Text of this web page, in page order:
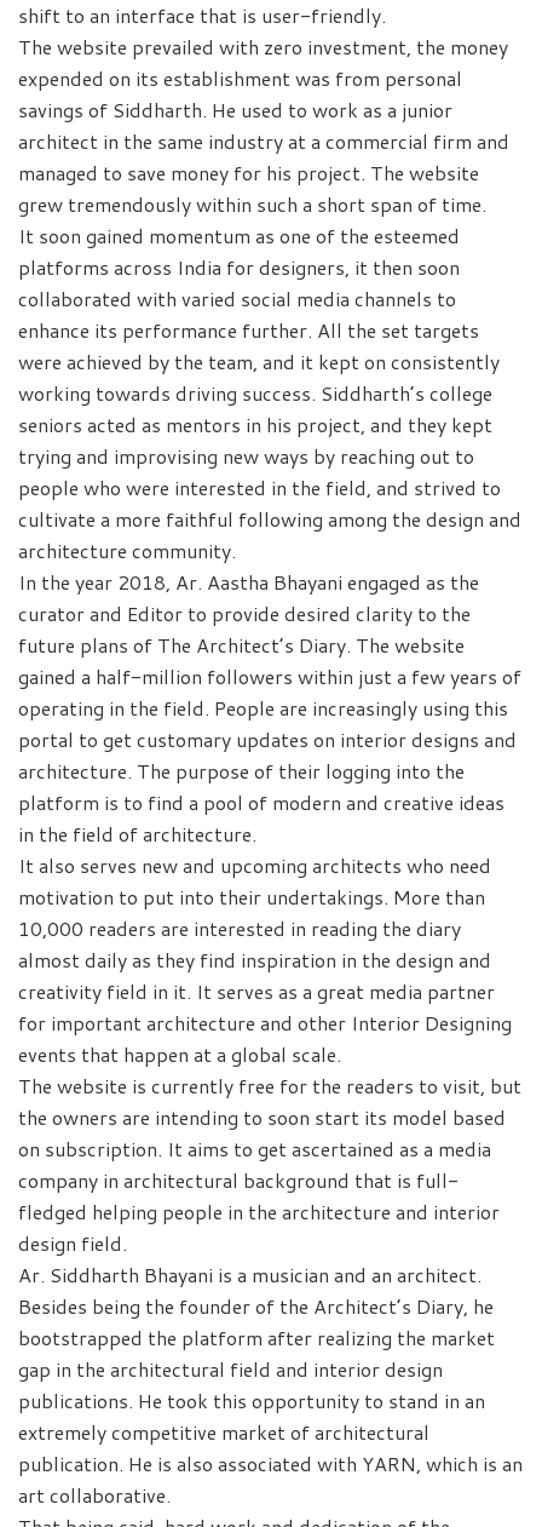
shift to an interface that is user-friendly.
The website prevailed with zero investment, the money
expended on its establishment was from personal
savings of Siddharth. He used to work as a junior
architect in the same industry at a commercial firm and
managed to save money for his project. The website
grew tremendously within such a short span of time.
It soon gained momentum as one of the esteemed
platforms across India for designers, it then soon
collaborated with varied social media channels to
enhance its performance further. All the set targets
were achieved by the team, and it kept on consistently
working towards driving success. Siddharth’s college
seniors acted as mentors in his project, and they kept
trying and improvising new ways by reaching out to
people who were interested in the field, and strived to
cultivate a more faithful following among the design and
architecture community.
In the year 2018, Ar. Aastha Bhayani engaged as the
curator and Editor to provide desired clarity to the
future plans of The Architect’s Diary. The website
gained a half-million followers within just a few years of
operating in the field. People are increasingly using this
portal to get customary updates on interior designs and
architecture. The purpose of their logging into the
platform is to find a pool of modern and creative ideas
in the field of architecture.
It also serves new and upcoming architects who need
motivation to put into their undertakings. More than
10,000 readers are interested in reading the diary
almost daily as they find inspiration in the design and
creativity field in it. It serves as a great media partner
for important architecture and other Interior Designing
events that happen at a global scale.
The website is currently free for the readers to visit, but
the owners are intending to soon start its model based
on subscription. It aims to get ascertained as a media
company in architectural background that is full-
fledged helping people in the architecture and interior
design field.
Ar. Siddharth Bhayani is a musician and an architect.
Besides being the founder of the Architect’s Diary, he
bootstrapped the platform after realizing the market
gap in the architectural field and interior design
publications. He took this opportunity to stand in an
extremely competitive market of architectural
publication. He is also associated with YARN, which is an
art collaborative.